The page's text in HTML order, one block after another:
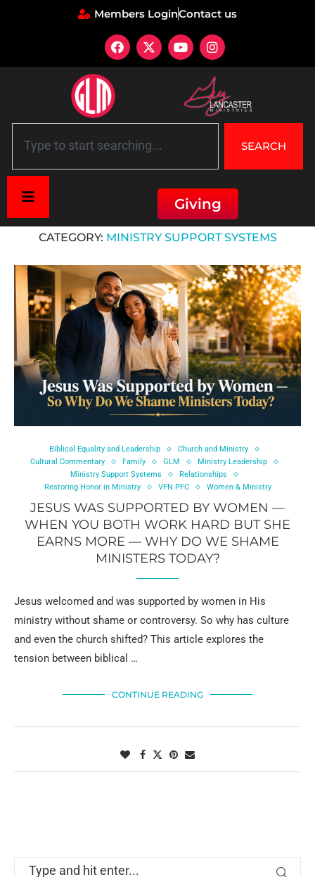
Members LoginContact us
SEARCH
Giving
CATEGORY: MINISTRY SUPPORT SYSTEMS
Biblical Equality and Leadership
Church and Ministry
Cultural Commentary
Family GLM
Ministry Leadership
Ministry Support Systems
Relationships
Restoring Honor in Ministry
VFN PFC Women & Ministry
JESUS WAS SUPPORTED BY WOMEN —
WHEN YOU BOTH WORK HARD BUT SHE
EARNS MORE — WHY DO WE SHAME
MINISTERS TODAY?
Jesus welcomed and was supported by women in His
ministry without shame or controversy. So why has culture
and even the church shifted? This article explores the
tension between biblical …
CONTINUE READING